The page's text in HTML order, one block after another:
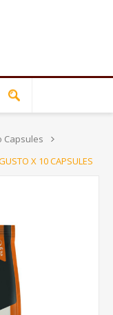
Capsules
X 10 CAPSULES